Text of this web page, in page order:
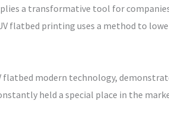
a transformative tool for
flatbed printing uses a method to
modern technology,
held a special place in the